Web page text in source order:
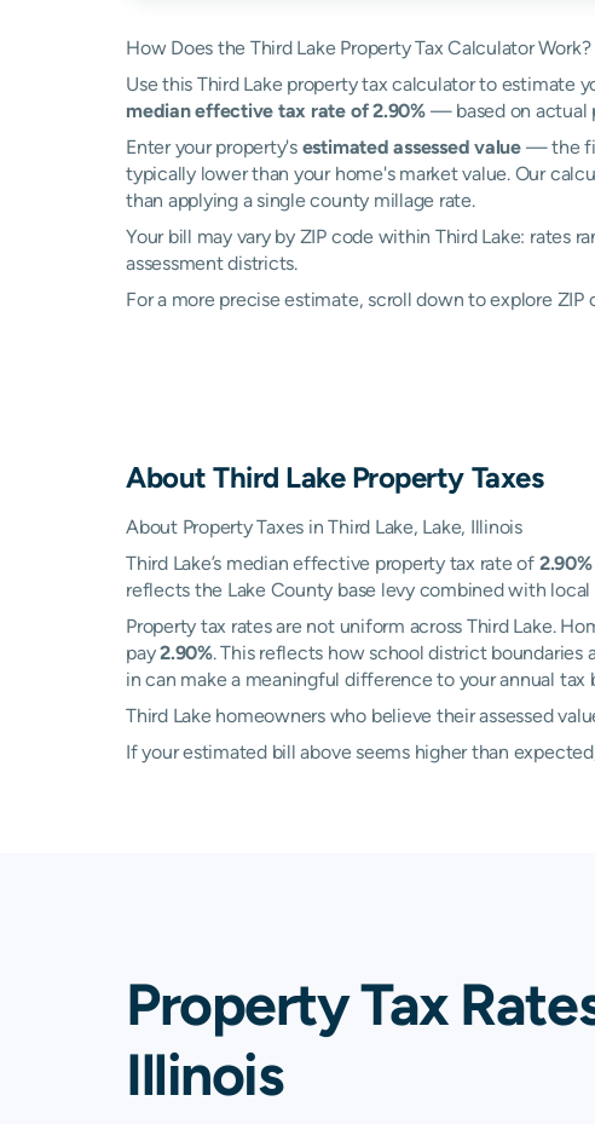
How Does the Third Lake Property Tax Calculator Work?
Use this Third Lake property tax calculator to estimate
median effective tax rate of 2.90%— based on actual
Enter your property's estimated assessed value— the
typically lower than your home's market value. Our
than applying a single county millage rate.
Your bill may vary by ZIP code within Third Lake: rates
assessment districts.
For a more precise estimate, scroll down to explore ZIP
AboutThird LakeProperty Taxes
About Property Taxes in Third Lake, Lake, Illinois
Third Lake’s median effective property tax rate of 2.90%
reflects the Lake County base levy combined with
Property tax rates are not uniform across Third Lake.
pay2.90%. This reflects how school district boundaries
in can make a meaningful difference to your annual tax
Third Lake homeowners who believe their assessed
If your estimated bill above seems higher than
Property Tax
Illinois